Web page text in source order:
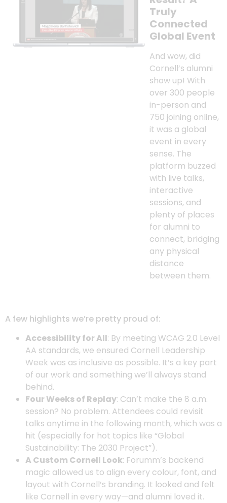
Truly
Connected
Global Event
And wow, did
Cornell’s alumni
show up! With
over 300 people
in-person and
750 joining online,
it was a global
event in every
sense. The
platform buzzed
with live talks,
interactive
sessions, and
plenty of places
for alumni to
connect, bridging
any physical
distance
between them.
A few highlights we’re pretty proud of:
Accessibility for All: By meeting WCAG 2.0 Level
AA standards, we ensured Cornell Leadership
Week was as inclusive as possible. It’s a key part
of our work and something we’ll always stand
behind.
Four Weeks of Replay: Can’t make the 8 a.m.
session? No problem. Attendees could revisit
talks anytime in the following month, which was a
hit (especially for hot topics like “Global
Sustainability: The 2030 Project”).
A Custom Cornell Look: Forumm’s backend
magic allowed us to align every colour, font, and
layout with Cornell’s branding. It looked and felt
like Cornell in every way—and alumni loved it.